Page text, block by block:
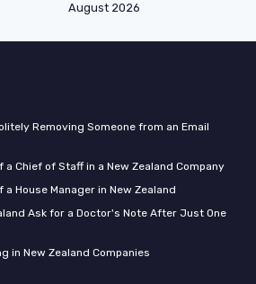
August 2026
Removing Someone from an Email
Chief of Staff in a New Zealand Company
House Manager in New Zealand
Ask for a Doctor's Note After Just One
in New Zealand Companies